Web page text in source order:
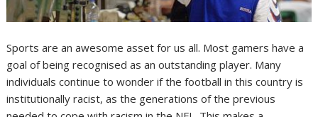
Sports are an awesome asset for us all. Most gamers have a
goal of being recognised as an outstanding player. Many
individuals continue to wonder if the football in this country is
institutionally racist, as the generations of the previous